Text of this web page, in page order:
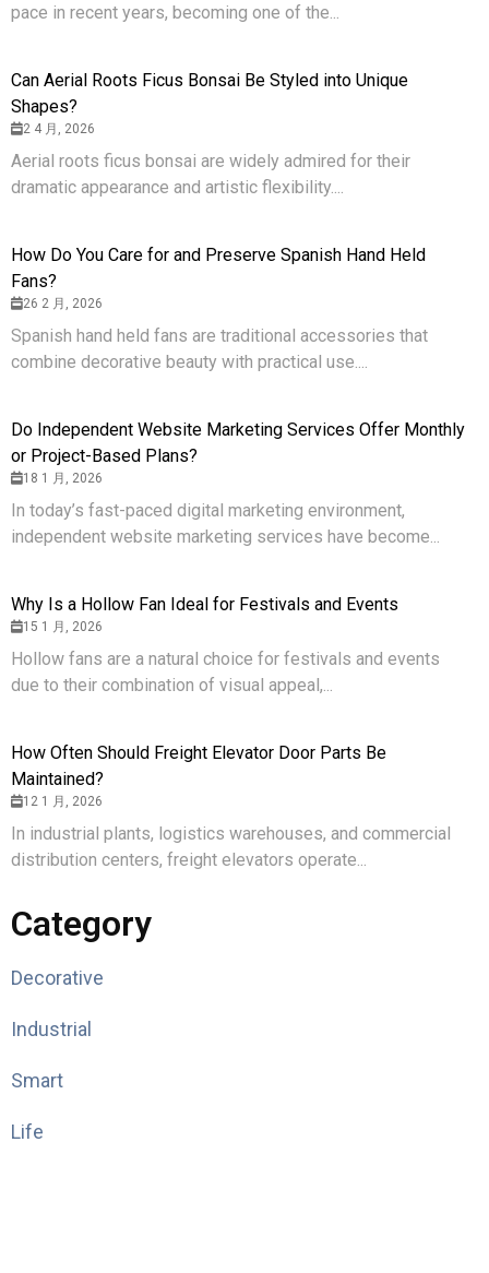
pace in recent years, becoming one of the...
Can Aerial Roots Ficus Bonsai Be Styled into Unique
Shapes?
2 4 月, 2026
Aerial roots ficus bonsai are widely admired for their
dramatic appearance and artistic flexibility....
How Do You Care for and Preserve Spanish Hand Held
Fans?
26 2 月, 2026
Spanish hand held fans are traditional accessories that
combine decorative beauty with practical use....
Do Independent Website Marketing Services Offer Monthly
or Project-Based Plans?
18 1 月, 2026
In today’s fast-paced digital marketing environment,
independent website marketing services have become...
Why Is a Hollow Fan Ideal for Festivals and Events
15 1 月, 2026
Hollow fans are a natural choice for festivals and events
due to their combination of visual appeal,...
How Often Should Freight Elevator Door Parts Be
Maintained?
12 1 月, 2026
In industrial plants, logistics warehouses, and commercial
distribution centers, freight elevators operate...
Category
Decorative
Industrial
Smart
Life